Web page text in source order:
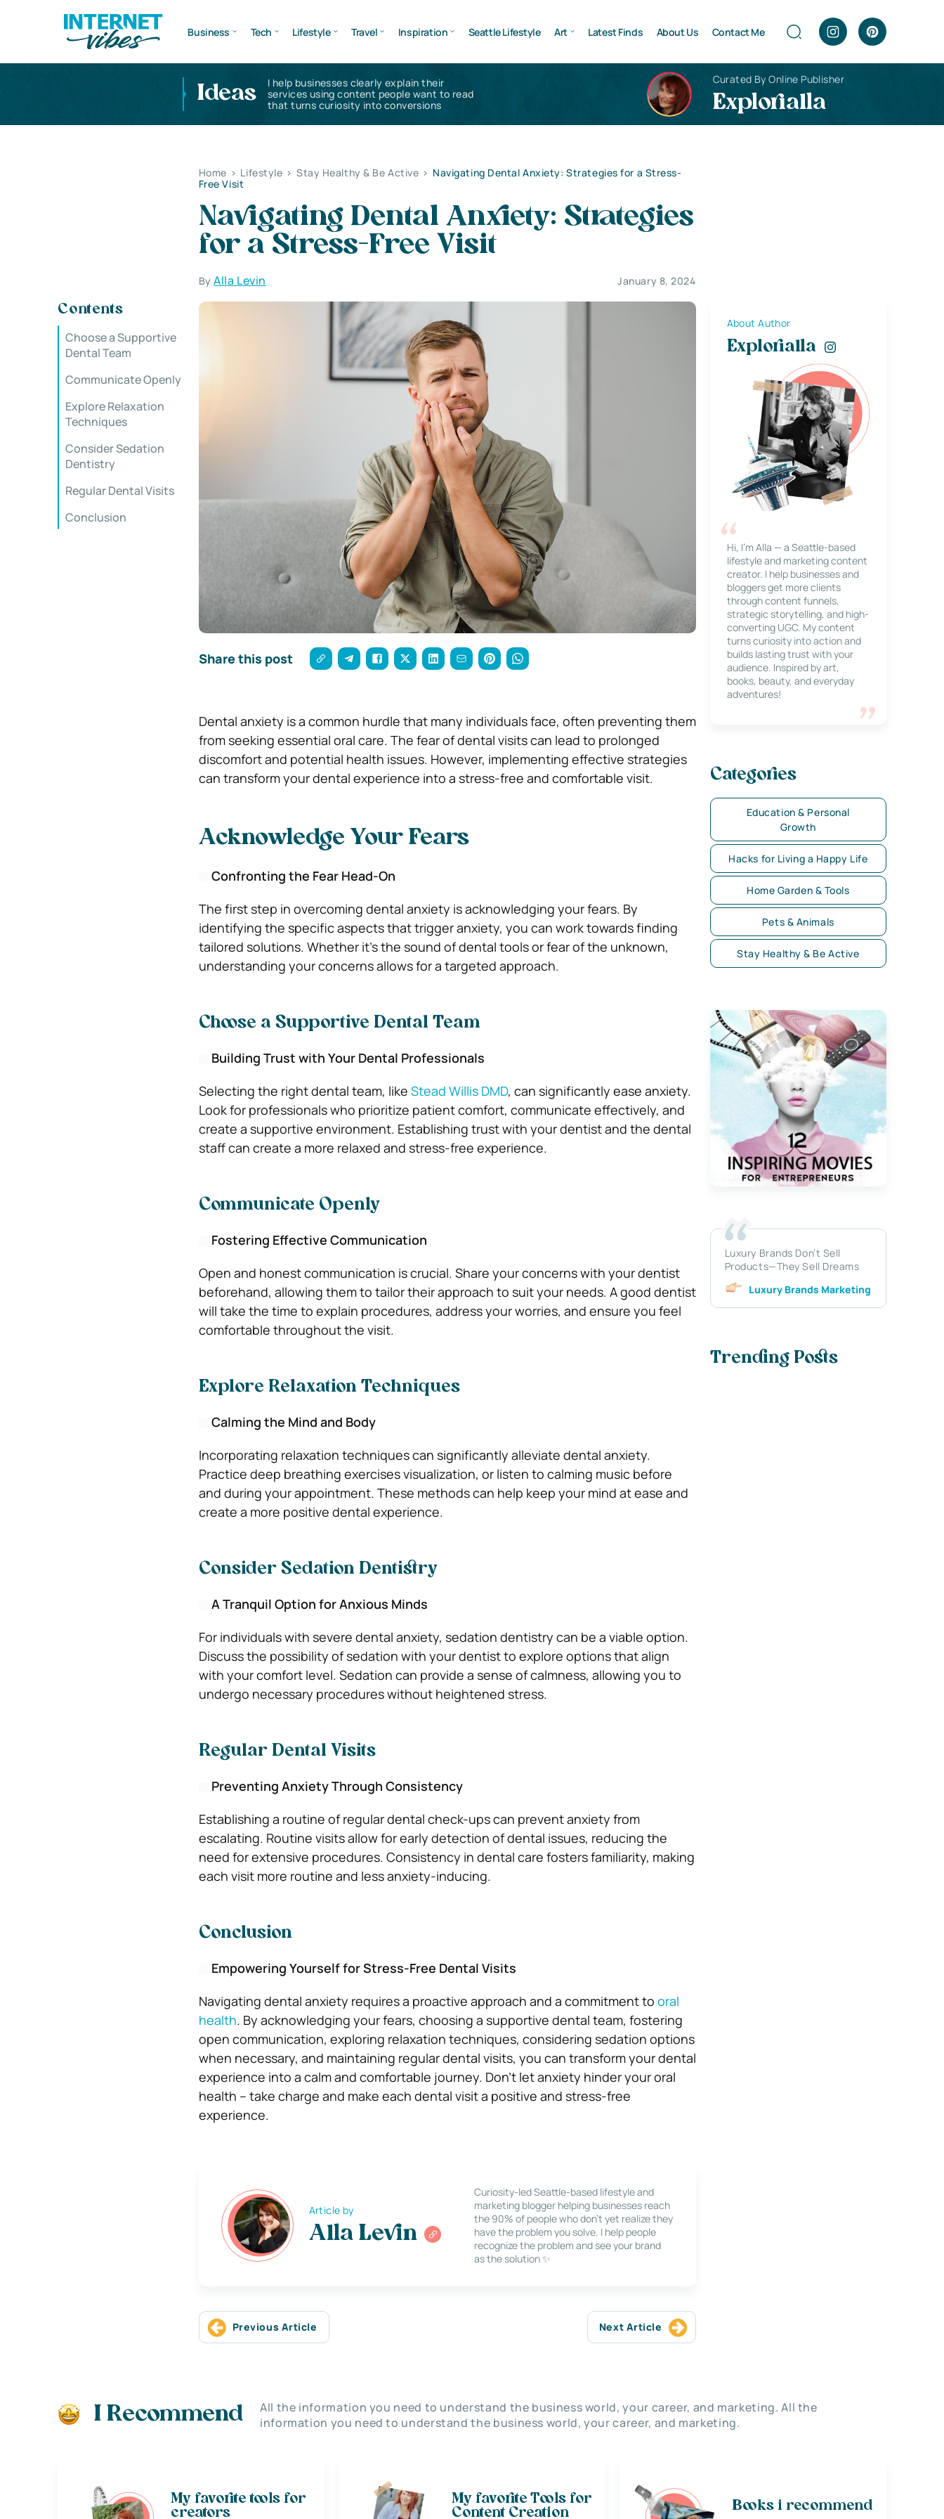
Business Tech Lifestyle Travel Inspiration Seattle Lifestyle Art Latest Finds About Us Contact Me
Ideas
I help businesses clearly explain their
services using content people want to read
that turns curiosity into conversions
Curated By Online Publisher
Explorialla
Home > Lifestyle > Stay Healthy & Be Active > Navigating Dental Anxiety: Strategies for a Stress-
Free Visit
Navigating Dental Anxiety: Strategies
for a Stress-Free Visit
ByAlla Levin January 8, 2024
Contents
Choose a Supportive
Dental Team
Communicate Openly
Explore Relaxation
Techniques
Consider Sedation
Dentistry
Regular Dental Visits
Conclusion
Share this post
Dental anxiety is a common hurdle that many individuals face, often preventing them
from seeking essential oral care. The fear of dental visits can lead to prolonged
discomfort and potential health issues. However, implementing effective strategies
can transform your dental experience into a stress-free and comfortable visit.
Acknowledge Your Fears
Confronting the Fear Head-On
The first step in overcoming dental anxiety is acknowledging your fears. By
identifying the specific aspects that trigger anxiety, you can work towards finding
tailored solutions. Whether it’s the sound of dental tools or fear of the unknown,
understanding your concerns allows for a targeted approach.
Choose a Supportive Dental Team
Building Trust with Your Dental Professionals
Selecting the right dental team, like Stead Willis DMD, can significantly ease anxiety.
Look for professionals who prioritize patient comfort, communicate effectively, and
create a supportive environment. Establishing trust with your dentist and the dental
staff can create a more relaxed and stress-free experience.
Communicate Openly
Fostering Effective Communication
Open and honest communication is crucial. Share your concerns with your dentist
beforehand, allowing them to tailor their approach to suit your needs. A good dentist
will take the time to explain procedures, address your worries, and ensure you feel
comfortable throughout the visit.
Explore Relaxation Techniques
Calming the Mind and Body
Incorporating relaxation techniques can significantly alleviate dental anxiety.
Practice deep breathing exercises visualization, or listen to calming music before
and during your appointment. These methods can help keep your mind at ease and
create a more positive dental experience.
Consider Sedation Dentistry
A Tranquil Option for Anxious Minds
For individuals with severe dental anxiety, sedation dentistry can be a viable option.
Discuss the possibility of sedation with your dentist to explore options that align
with your comfort level. Sedation can provide a sense of calmness, allowing you to
undergo necessary procedures without heightened stress.
Regular Dental Visits
Preventing Anxiety Through Consistency
Establishing a routine of regular dental check-ups can prevent anxiety from
escalating. Routine visits allow for early detection of dental issues, reducing the
need for extensive procedures. Consistency in dental care fosters familiarity, making
each visit more routine and less anxiety-inducing.
Conclusion
Empowering Yourself for Stress-Free Dental Visits
Navigating dental anxiety requires a proactive approach and a commitment to oral
health. By acknowledging your fears, choosing a supportive dental team, fostering
open communication, exploring relaxation techniques, considering sedation options
when necessary, and maintaining regular dental visits, you can transform your dental
experience into a calm and comfortable journey. Don’t let anxiety hinder your oral
health – take charge and make each dental visit a positive and stress-free
experience.
Article by
Alla Levin
Curiosity-led Seattle-based lifestyle and
marketing blogger helping businesses reach
the 90% of people who don’t yet realize they
have the problem you solve. I help people
recognize the problem and see your brand
as the solution ✨
Previous Article Next Article
About Author
Explorialla
Hi, I’m Alla — a Seattle-based
lifestyle and marketing content
creator. I help businesses and
bloggers get more clients
through content funnels,
strategic storytelling, and high-
converting UGC. My content
turns curiosity into action and
builds lasting trust with your
audience. Inspired by art,
books, beauty, and everyday
adventures!
Categories
Education & Personal
Growth
Hacks for Living a Happy Life
Home Garden & Tools
Pets & Animals
Stay Healthy & Be Active
Luxury Brands Don’t Sell
Products—They Sell Dreams
Luxury Brands Marketing
Trending Posts
I Recommend
All the information you need to understand the business world, your career, and marketing. All the
information you need to understand the business world, your career, and marketing.
My favorite tools for
creators
My favorite Tools for
Content Creation
Books i recommend